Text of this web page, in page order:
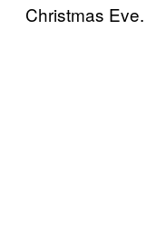
Christmas Eve.